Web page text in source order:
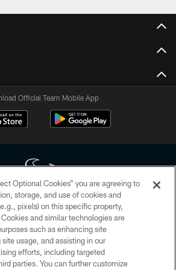
Official Team Mobile App
Texans. All rights reserved. No portion of
be duplicated, redistributed or manipulated in any
beyond this page, you agree to abide by
Privacy Policy, Code of Conduct, and Terms and
Conditions.
Optional Cookies” you are agreeing to
storage, and use of cookies and
pixels) on this specific property,
and similar technologies are
such as enhancing site
usage, and assisting in our
efforts, including targeted
parties. You can further customize